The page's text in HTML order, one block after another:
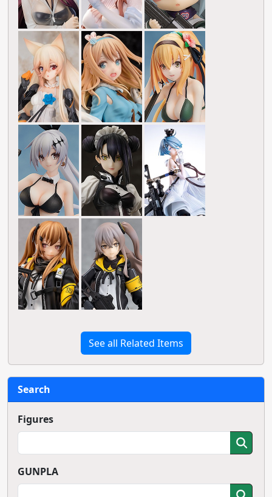
See all Related Items
Search
Figures
GUNPLA